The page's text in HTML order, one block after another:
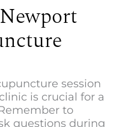
session
is crucial for a
to
questions during